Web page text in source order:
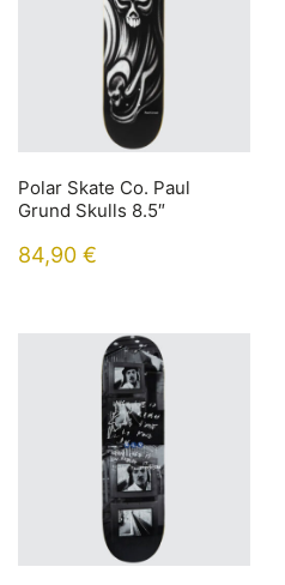
Polar Skate Co. Paul
Grund Skulls 8.5″
84,90 €